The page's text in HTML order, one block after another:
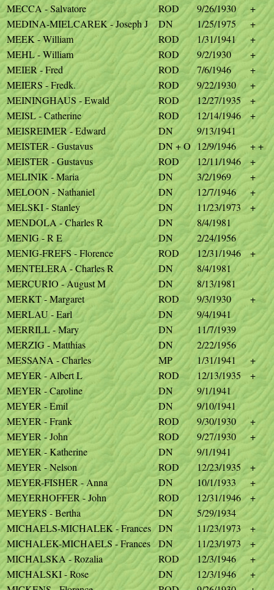
MECCA - Salvatore
ROD 9/26/1930
+
MEDINA-MIELCAREK - Joseph J
DN 1/25/1975
+
MEEK - William
ROD 1/31/1941
+
MEHL - William
ROD 9/2/1930
+
MEIER - Fred
ROD 7/6/1946
+
MEIERS - Fredk.
ROD 9/22/1930
+
MEININGHAUS - Ewald
ROD 12/27/1935
+
MEISL - Catherine
ROD 12/14/1946
+
MEISREIMER - Edward
DN
9/13/1941
MEISTER - Gustavus
DN + O 12/9/1946
+ +
MEISTER - Gustavus
ROD 12/11/1946
+
MELINIK - Maria
DN 3/2/1969
+
MELOON - Nathaniel
DN 12/7/1946
+
MELSKI - Stanley
DN 11/23/1973
+
MENDOLA - Charles R
DN
8/4/1981
MENIG - R E
DN
2/24/1956
MENIG-FREFS - Florence
ROD 12/31/1946
+
MENTELERA - Charles R
DN
8/4/1981
MERCURIO - August M
DN
8/13/1981
MERKT - Margaret
ROD 9/3/1930
+
MERLAU - Earl
DN
9/4/1941
MERRILL - Mary
DN
11/7/1939
MERZIG - Matthias
DN
2/22/1956
MESSANA - Charles
MP 1/31/1941
+
MEYER - Albert L
ROD 12/13/1935
+
MEYER - Caroline
DN
9/1/1941
MEYER - Emil
DN
9/10/1941
MEYER - Frank
ROD 9/30/1930
+
MEYER - John
ROD 9/27/1930
+
MEYER - Katherine
DN
9/1/1941
MEYER - Nelson
ROD 12/23/1935
+
MEYER-FISHER - Anna
DN 10/1/1933
+
MEYERHOFFER - John
ROD 12/31/1946
+
MEYERS - Bertha
DN
5/29/1934
MICHAELS-MICHALEK - Frances DN 11/23/1973
+
MICHALEK-MICHAELS - Frances
DN 11/23/1973
+
MICHALSKA - Rozalia
ROD 12/3/1946
+
MICHALSKI - Rose
DN 12/3/1946
+